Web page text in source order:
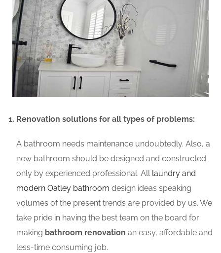
Renovation solutions for all types of problems:
A bathroom needs maintenance undoubtedly. Also, a
new bathroom should be designed and constructed
only by experienced professional. All laundry and
modern Oatley bathroom design ideas speaking
volumes of the present trends are provided by us. We
take pride in having the best team on the board for
making bathroom renovation an easy, affordable and
less-time consuming job.